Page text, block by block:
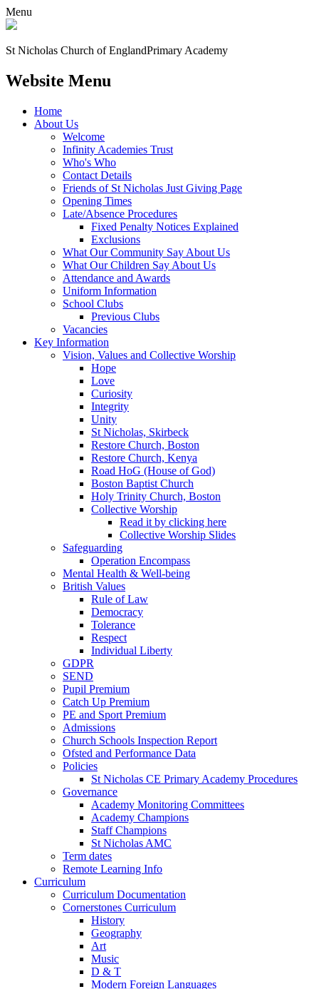
Menu
St Nicholas Church of EnglandPrimary Academy
Website Menu
Home
About Us
Welcome
Infinity Academies Trust
Who's Who
Contact Details
Friends of St Nicholas Just Giving Page
Opening Times
Late/Absence Procedures
Fixed Penalty Notices Explained
Exclusions
What Our Community Say About Us
What Our Children Say About Us
Attendance and Awards
Uniform Information
School Clubs
Previous Clubs
Vacancies
Key Information
Vision, Values and Collective Worship
Hope
Love
Curiosity
Integrity
Unity
St Nicholas, Skirbeck
Restore Church, Boston
Restore Church, Kenya
Road HoG (House of God)
Boston Baptist Church
Holy Trinity Church, Boston
Collective Worship
Read it by clicking here
Collective Worship Slides
Safeguarding
Operation Encompass
Mental Health & Well-being
British Values
Rule of Law
Democracy
Tolerance
Respect
Individual Liberty
GDPR
SEND
Pupil Premium
Catch Up Premium
PE and Sport Premium
Admissions
Church Schools Inspection Report
Ofsted and Performance Data
Policies
St Nicholas CE Primary Academy Procedures
Governance
Academy Monitoring Committees
Academy Champions
Staff Champions
St Nicholas AMC
Term dates
Remote Learning Info
Curriculum
Curriculum Documentation
Cornerstones Curriculum
History
Geography
Art
Music
D & T
Modern Foreign Languages